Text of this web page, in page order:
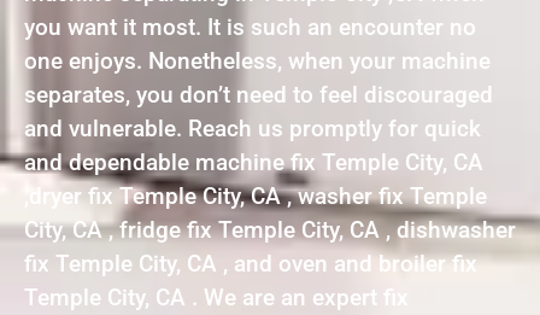
you want it most. It is such an encounter no
one enjoys. Nonetheless, when your machine
separates, you don’t need to feel discouraged
and vulnerable. Reach us promptly for quick
and dependable machine fix Temple City, CA
,dryer fix Temple City, CA , washer fix Temple
City, CA , fridge fix Temple City, CA , dishwasher
fix Temple City, CA , and oven and broiler fix
Temple City, CA . We are an expert fix